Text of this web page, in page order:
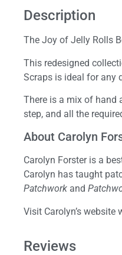
Description
The Joy of Jelly Rolls
This redesigned
Scraps is ideal for any
There is a mix of hand
step, and all the
About Carolyn
Carolyn Forster is a
Carolyn has taught
Patchwork and
Visit Carolyn’s
Reviews